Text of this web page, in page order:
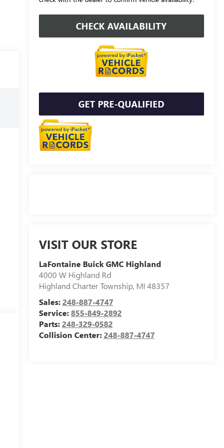
CHECK AVAILABILITY
GET PRE-QUALIFIED
VISIT OUR STORE
LaFontaine Buick GMC Highland
4000 W Highland Rd
Highland Charter Township, MI 48357
Sales:248-887-4747
Service:855-849-2892
Parts:248-329-0582
Collision Center:248-887-4747